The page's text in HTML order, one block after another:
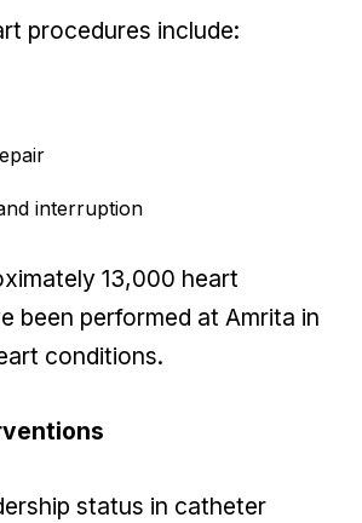
procedures include:
interruption
13,000 heart
been performed at Amrita in
conditions.
status in catheter